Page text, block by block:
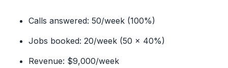
Calls answered: 50/week (100%)
Jobs booked: 20/week (50 × 40%)
Revenue: $9,000/week